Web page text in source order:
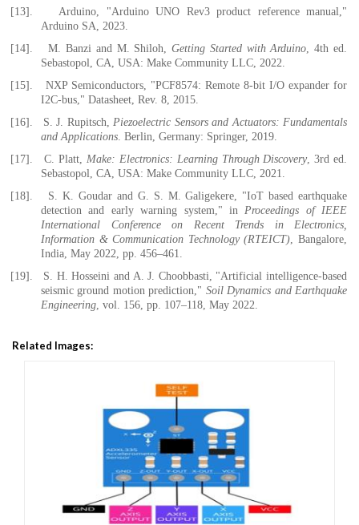
[13].
Arduino, "Arduino UNO Rev3 product reference manual,"
Arduino SA, 2023.
[14].
M. Banzi and M. Shiloh,Getting Started with Arduino, 4th ed.
Sebastopol, CA, USA: Make Community LLC, 2022.
[15].
NXP Semiconductors, "PCF8574: Remote 8-bit I/O expander for
I2C-bus," Datasheet, Rev. 8, 2015.
[16].
S. J. Rupitsch,Piezoelectric Sensors and Actuators: Fundamentals
and Applications. Berlin, Germany: Springer, 2019.
[17].
C. Platt,Make: Electronics: Learning Through Discovery, 3rd ed.
Sebastopol, CA, USA: Make Community LLC, 2021.
[18].
S. K. Goudar and G. S. M. Galigekere, "IoT based earthquake
detection and early warning system," inProceedings of IEEE
International Conference on Recent Trends in Electronics,
Information & Communication Technology (RTEICT), Bangalore,
India, May 2022, pp. 456–461.
[19].
S. H. Hosseini and A. J. Choobbasti, "Artificial intelligence-based
seismic ground motion prediction," Soil Dynamics and Earthquake
Engineering, vol. 156, pp. 107–118, May 2022.
Related Images: